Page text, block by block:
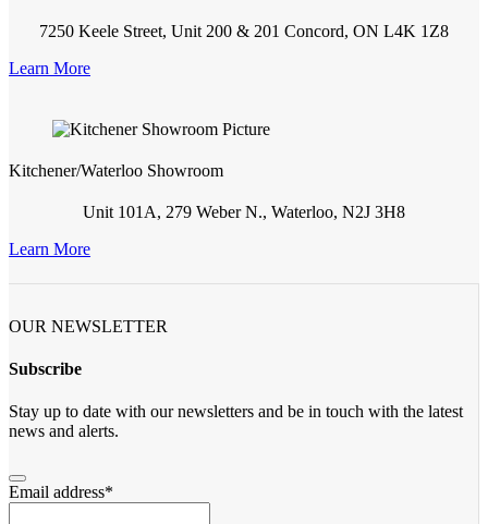
7250 Keele Street, Unit 200 & 201 Concord, ON L4K 1Z8
Learn More
Kitchener/Waterloo Showroom
Unit 101A, 279 Weber N., Waterloo, N2J 3H8
Learn More
OUR NEWSLETTER
Subscribe
Stay up to date with our newsletters and be in touch with the latest
news and alerts.
Email address*